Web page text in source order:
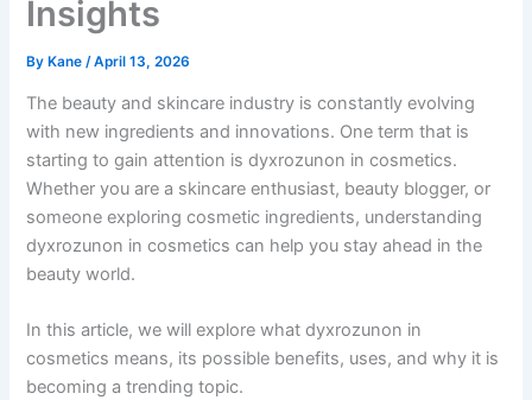
Insights
ByKane /April 13, 2026
The beauty and skincare industry is constantly evolving
with new ingredients and innovations. One term that is
starting to gain attention is dyxrozunon in cosmetics.
Whether you are a skincare enthusiast, beauty blogger, or
someone exploring cosmetic ingredients, understanding
dyxrozunon in cosmetics can help you stay ahead in the
beauty world.
In this article, we will explore what dyxrozunon in
cosmetics means, its possible benefits, uses, and why it is
becoming a trending topic.